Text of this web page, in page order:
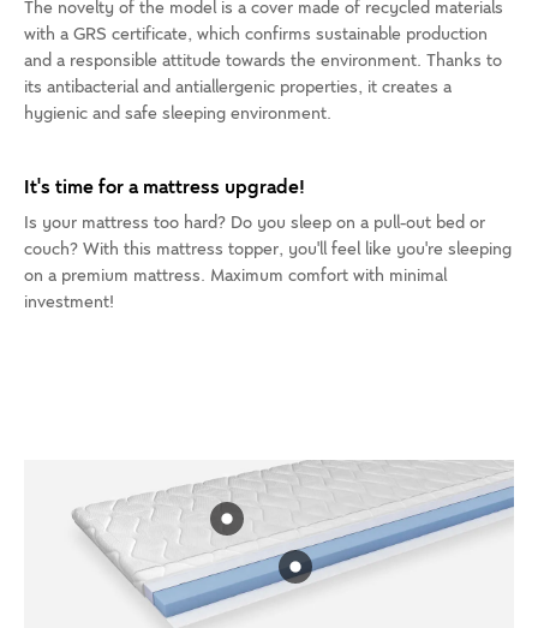
The novelty of the model is a cover made of recycled materials
with a GRS certificate, which confirms sustainable production
and a responsible attitude towards the environment. Thanks to
its antibacterial and antiallergenic properties, it creates a
hygienic and safe sleeping environment.
It's time for a mattress upgrade!
Is your mattress too hard? Do you sleep on a pull-out bed or
couch? With this mattress topper, you'll feel like you're sleeping
on a premium mattress. Maximum comfort with minimal
investment!